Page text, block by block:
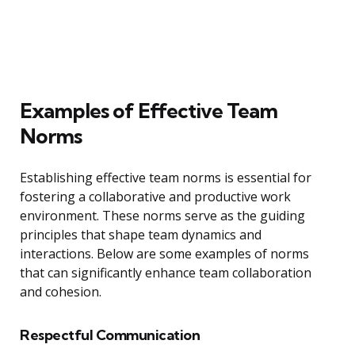
Examples of Effective Team
Norms
Establishing effective team norms is essential for
fostering a collaborative and productive work
environment. These norms serve as the guiding
principles that shape team dynamics and
interactions. Below are some examples of norms
that can significantly enhance team collaboration
and cohesion.
Respectful Communication